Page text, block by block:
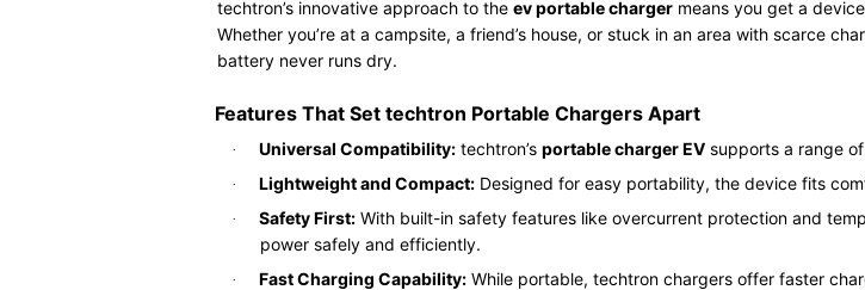
techtron’s innovative approach to the ev portable charger means you get a
Whether you’re at a campsite, a friend’s house, or stuck in an area with scarce
battery never runs dry.
Features That Set techtron Portable Chargers Apart
· Universal Compatibility: techtron’s portable charger EV supports a range
· Lightweight and Compact: Designed for easy portability, the device fits
· Safety First: With built-in safety features like overcurrent protection and
power safely and efficiently.
· Fast Charging Capability: While portable, techtron chargers offer faster